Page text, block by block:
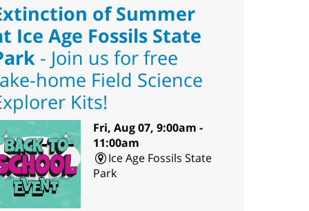
of Summer
Ice Age Fossils State
- Join us for free
home Field Science
Kits!
Fri, Aug 07, 9:00am -
11:00am
Ice Age Fossils State
Park